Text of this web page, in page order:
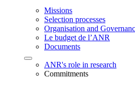
Missions
Selection processes
Organisation and
Le budget de l’ANR
Documents
ANR's role in research
Commitments